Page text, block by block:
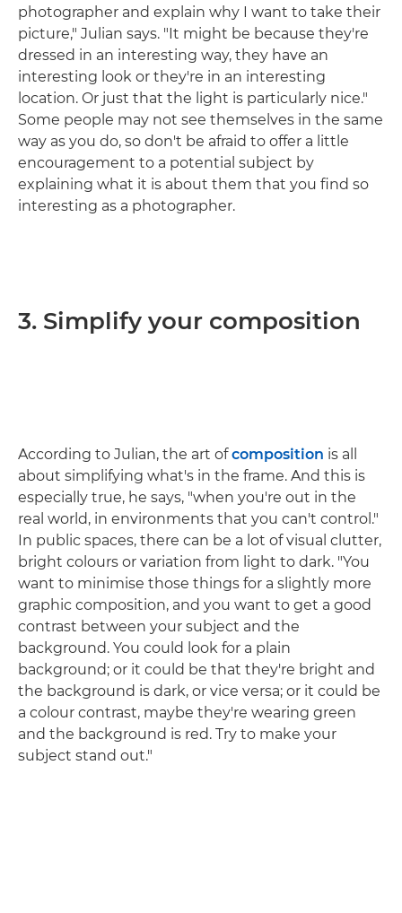
photographer and explain why I want to take their
picture," Julian says. "It might be because they're
dressed in an interesting way, they have an
interesting look or they're in an interesting
location. Or just that the light is particularly nice."
Some people may not see themselves in the same
way as you do, so don't be afraid to offer a little
encouragement to a potential subject by
explaining what it is about them that you find so
interesting as a photographer.
3. Simplify your composition
According to Julian, the art ofcomposition is all
about simplifying what's in the frame. And this is
especially true, he says, "when you're out in the
real world, in environments that you can't control."
In public spaces, there can be a lot of visual clutter,
bright colours or variation from light to dark. "You
want to minimise those things for a slightly more
graphic composition, and you want to get a good
contrast between your subject and the
background. You could look for a plain
background; or it could be that they're bright and
the background is dark, or vice versa; or it could be
a colour contrast, maybe they're wearing green
and the background is red. Try to make your
subject stand out."